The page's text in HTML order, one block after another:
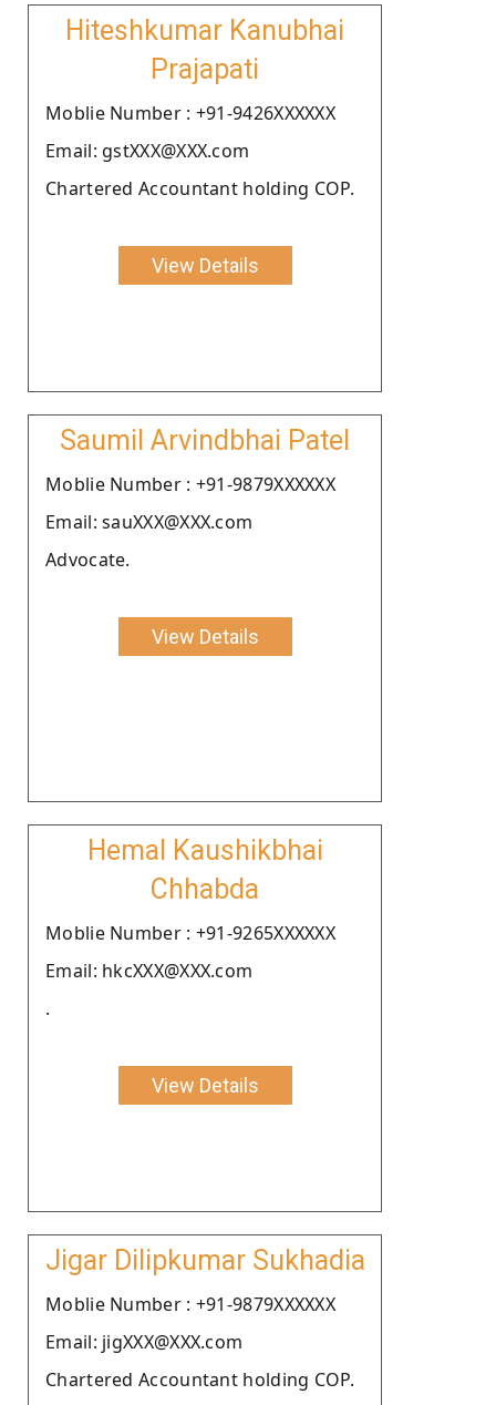
Hiteshkumar Kanubhai
Prajapati
Moblie Number : +91-9426XXXXXX
Email: gstXXX@XXX.com
Chartered Accountant holding COP.
View Details
Saumil Arvindbhai Patel
Moblie Number : +91-9879XXXXXX
Email: sauXXX@XXX.com
Advocate.
View Details
Hemal Kaushikbhai
Chhabda
Moblie Number : +91-9265XXXXXX
Email: hkcXXX@XXX.com
.
View Details
Jigar Dilipkumar Sukhadia
Moblie Number : +91-9879XXXXXX
Email: jigXXX@XXX.com
Chartered Accountant holding COP.